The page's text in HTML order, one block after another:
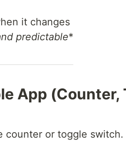
it changes
predictable*
App (Counter,
counter or toggle